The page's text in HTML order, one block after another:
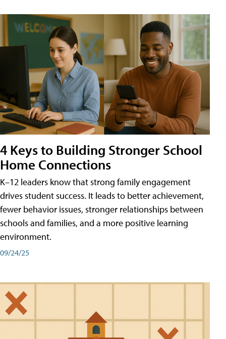
4 Keys to Building Stronger School
Home Connections
K–12 leaders know that strong family engagement
drives student success. It leads to better achievement,
fewer behavior issues, stronger relationships between
schools and families, and a more positive learning
environment.
09/24/25